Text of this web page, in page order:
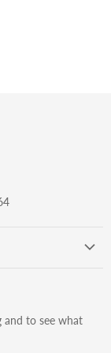
and to see what